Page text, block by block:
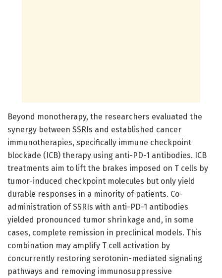
Beyond monotherapy, the researchers evaluated the
synergy between SSRIs and established cancer
immunotherapies, specifically immune checkpoint
blockade (ICB) therapy using anti-PD-1 antibodies. ICB
treatments aim to lift the brakes imposed on T cells by
tumor-induced checkpoint molecules but only yield
durable responses in a minority of patients. Co-
administration of SSRIs with anti-PD-1 antibodies
yielded pronounced tumor shrinkage and, in some
cases, complete remission in preclinical models. This
combination may amplify T cell activation by
concurrently restoring serotonin-mediated signaling
pathways and removing immunosuppressive